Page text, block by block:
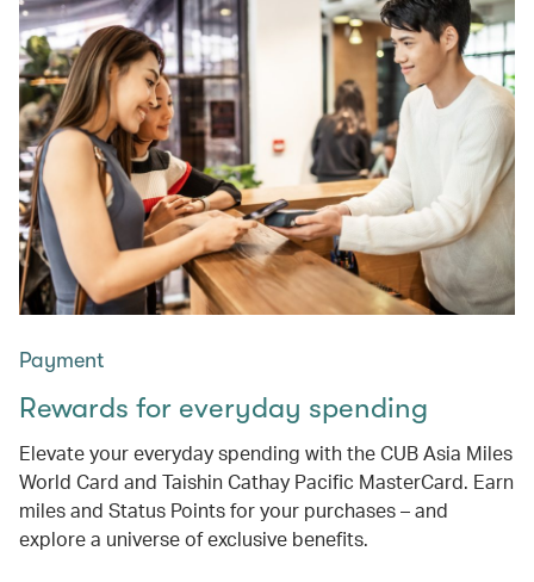
Payment
Rewards for everyday spending
Elevate your everyday spending with the CUB Asia Miles
World Card and Taishin Cathay Pacific MasterCard. Earn
miles and Status Points for your purchases – and
explore a universe of exclusive benefits.